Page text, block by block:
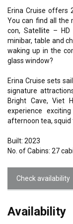
Erina Cruise offers
You can find all the
con, Satellite – HD
minibar, table and
waking up in the
glass window?
Erina Cruise sets
signature
Bright Cave, Viet
experience
afternoon tea, squid
Built: 2023
No. of Cabins: 27
Check availability
Availability